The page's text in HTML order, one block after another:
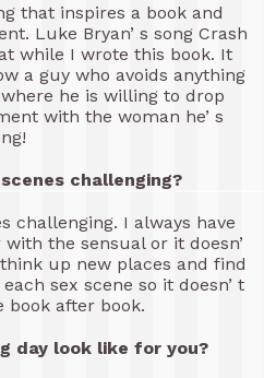
that inspires a book and
Luke Bryan’ s song Crash
while I wrote this book. It
a guy who avoids anything
he is willing to drop
with the woman he’ s
challenging?
challenging. I always have
the sensual or it doesn’
up new places and find
sex scene so it doesn’ t
book after book.
day look like for you?